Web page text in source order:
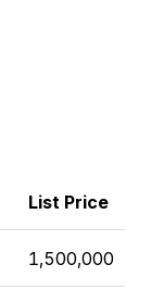
List Price
1,500,000